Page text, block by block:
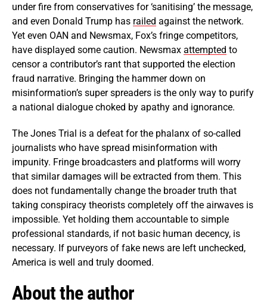
under fire from conservatives for ‘sanitising’ the message,
and even Donald Trump has railed against the network.
Yet even OAN and Newsmax, Fox’s fringe competitors,
have displayed some caution. Newsmax attempted to
censor a contributor’s rant that supported the election
fraud narrative. Bringing the hammer down on
misinformation’s super spreaders is the only way to purify
a national dialogue choked by apathy and ignorance.
The Jones Trial is a defeat for the phalanx of so-called
journalists who have spread misinformation with
impunity. Fringe broadcasters and platforms will worry
that similar damages will be extracted from them. This
does not fundamentally change the broader truth that
taking conspiracy theorists completely off the airwaves is
impossible. Yet holding them accountable to simple
professional standards, if not basic human decency, is
necessary. If purveyors of fake news are left unchecked,
America is well and truly doomed.
About the author